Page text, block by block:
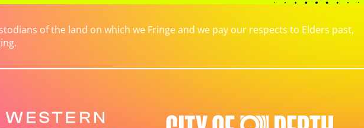
of the land on which we Fringe and we pay our respects to Elders past,